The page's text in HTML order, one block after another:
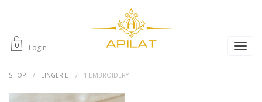
Login
0
SHOP LINGERIE 1 EMBROIDERY